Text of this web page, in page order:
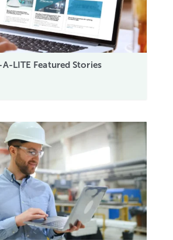
A-LITE Featured Stories